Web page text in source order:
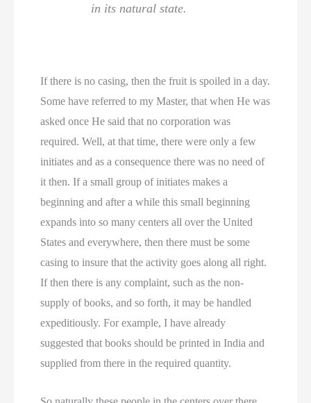
in its natural state.
If there is no casing, then the fruit is spoiled in a day.
Some have referred to my Master, that when He was
asked once He said that no corporation was
required. Well, at that time, there were only a few
initiates and as a consequence there was no need of
it then. If a small group of initiates makes a
beginning and after a while this small beginning
expands into so many centers all over the United
States and everywhere, then there must be some
casing to insure that the activity goes along all right.
If then there is any complaint, such as the non-
supply of books, and so forth, it may be handled
expeditiously. For example, I have already
suggested that books should be printed in India and
supplied from there in the required quantity.